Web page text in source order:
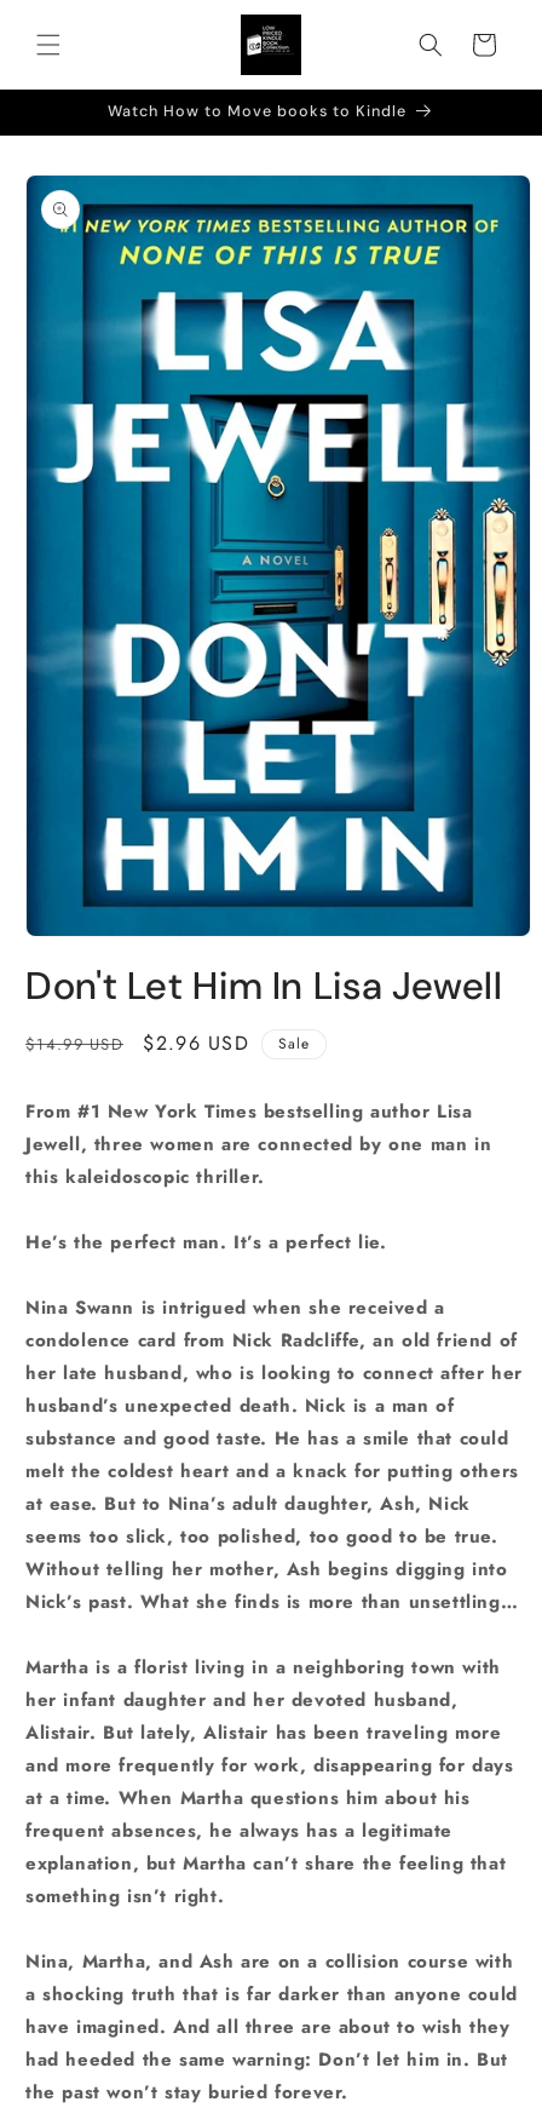
content
Cart
Watch How to Move books to Kindle
Skip to
product
information
1
in
Don't Let Him In Lisa Jewell
Regular
$14.99 USD
Sale
$2.96 USD Sale
From #1 New York Times bestselling author Lisa
Jewell, three women are connected by one man in
this kaleidoscopic thriller.
He’s the perfect man. It’s a perfect lie.
Nina Swann is intrigued when she received a
condolence card from Nick Radcliffe, an old friend of
her late husband, who is looking to connect after her
husband’s unexpected death. Nick is a man of
substance and good taste. He has a smile that could
melt the coldest heart and a knack for putting others
at ease. But to Nina’s adult daughter, Ash, Nick
seems too slick, too polished, too good to be true.
Without telling her mother, Ash begins digging into
Nick’s past. What she finds is more than unsettling…
Martha is a florist living in a neighboring town with
her infant daughter and her devoted husband,
Alistair. But lately, Alistair has been traveling more
and more frequently for work, disappearing for days
at a time. When Martha questions him about his
frequent absences, he always has a legitimate
explanation, but Martha can’t share the feeling that
something isn’t right.
Nina, Martha, and Ash are on a collision course with
a shocking truth that is far darker than anyone could
have imagined. And all three are about to wish they
had heeded the same warning: Don’t let him in. But
the past won’t stay buried forever.